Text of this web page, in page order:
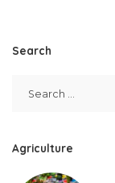
Search
Agriculture